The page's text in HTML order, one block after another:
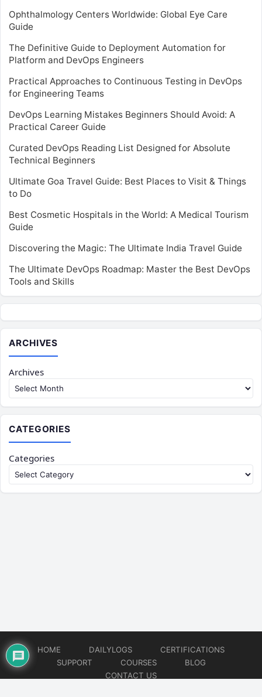
Ophthalmology Centers Worldwide: Global Eye Care
Guide
The Definitive Guide to Deployment Automation for
Platform and DevOps Engineers
Practical Approaches to Continuous Testing in DevOps
for Engineering Teams
DevOps Learning Mistakes Beginners Should Avoid: A
Practical Career Guide
Curated DevOps Reading List Designed for Absolute
Technical Beginners
Ultimate Goa Travel Guide: Best Places to Visit & Things
to Do
Best Cosmetic Hospitals in the World: A Medical Tourism
Guide
Discovering the Magic: The Ultimate India Travel Guide
The Ultimate DevOps Roadmap: Master the Best DevOps
Tools and Skills
ARCHIVES
Archives
CATEGORIES
Categories
HOME DAILYLOGS
CERTIFICATIONS
SUPPORT
COURSES
BLOG
CONTACT US